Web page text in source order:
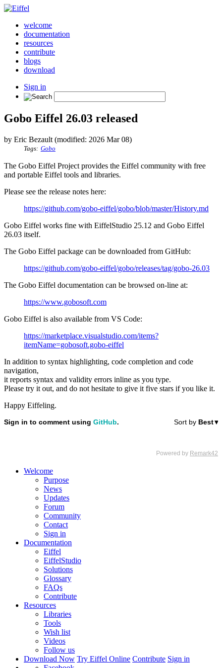
welcome
documentation
resources
contribute
blogs
download
Sign in
Gobo Eiffel 26.03 released
by Eric Bezault (modified: 2026 Mar 08)
Tags: Gobo
The Gobo Eiffel Project provides the Eiffel community with free
and portable Eiffel tools and libraries.
Please see the release notes here:
https://github.com/gobo-eiffel/gobo/blob/master/History.md
Gobo Eiffel works fine with EiffelStudio 25.12 and Gobo Eiffel
26.03 itself.
The Gobo Eiffel package can be downloaded from GitHub:
https://github.com/gobo-eiffel/gobo/releases/tag/gobo-26.03
The Gobo Eiffel documentation can be browsed on-line at:
https://www.gobosoft.com
Gobo Eiffel is also available from VS Code:
https://marketplace.visualstudio.com/items?
itemName=gobosoft.gobo-eiffel
In addition to syntax highlighting, code completion and code
navigation,
it reports syntax and validity errors inline as you type.
Please try it out, and do not hesitate to give it five stars if you like it.
Happy Eiffeling.
Welcome
Purpose
News
Updates
Forum
Community
Contact
Sign in
Documentation
Eiffel
EiffelStudio
Solutions
Glossary
FAQs
Contribute
Resources
Libraries
Tools
Wish list
Videos
Follow us
Download Now Try Eiffel Online Contribute Sign in